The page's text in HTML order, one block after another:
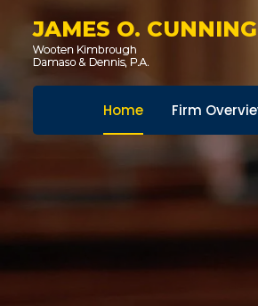
JAMES O.
Home Firm